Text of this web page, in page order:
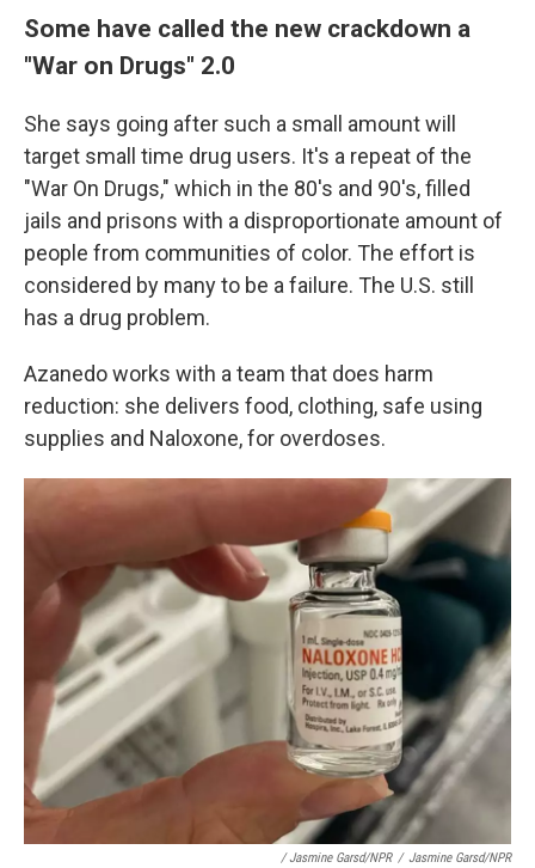
Some have called the new crackdown a
"War on Drugs" 2.0
She says going after such a small amount will
target small time drug users. It's a repeat of the
"War On Drugs," which in the 80's and 90's, filled
jails and prisons with a disproportionate amount of
people from communities of color. The effort is
considered by many to be a failure. The U.S. still
has a drug problem.
Azanedo works with a team that does harm
reduction: she delivers food, clothing, safe using
supplies and Naloxone, for overdoses.
/ Jasmine Garsd/NPR / Jasmine Garsd/NPR